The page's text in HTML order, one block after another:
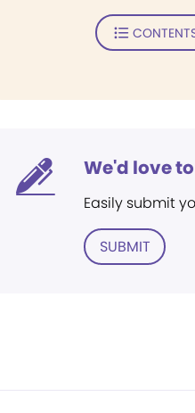
We'd love
Easily submit
SUBMIT